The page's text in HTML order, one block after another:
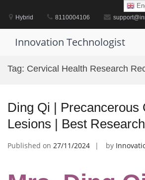
contentHybrid 8110004106
Innovation Technologist
Tag: Cervical Health Research
Ding Qi | Precancerous
Lesions | Best
Published on 27/11/2024 by